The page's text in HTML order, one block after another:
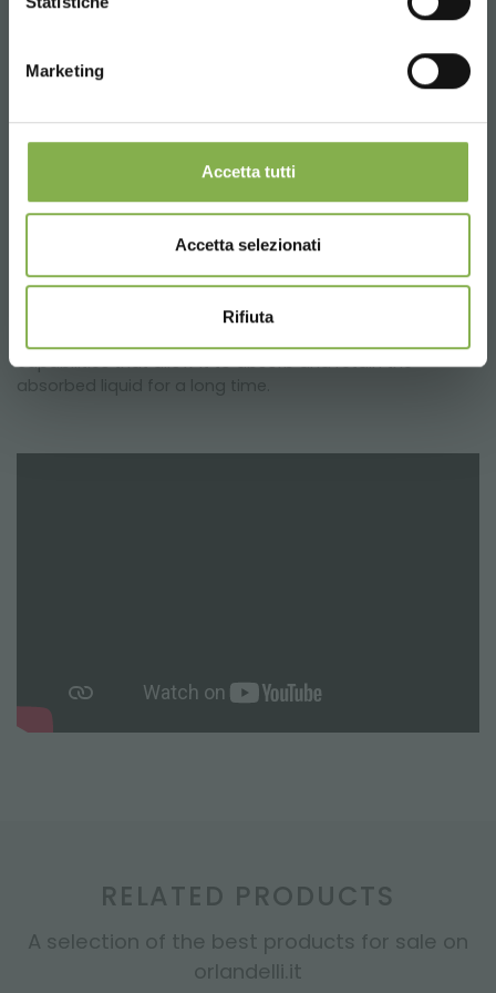
Marketing
Accetta tutti
Accetta selezionati
Rifiuta
Valve
for water drainage. Applicable on all PP water
trays.
CAPILLARY MATS
Thecapillary matsfor water tray are a necessary
accessory for the correct care of the plants. Obtained
from layers of non-woven geotextile needle-punched
and heat-set in multicolored polypropylene of 300 gr /
m². Geotextile is a specific product for use in contact
capabilities that allow it to absorb and retain the
absorbed liquid for a long time.
RELATED PRODUCTS
A selection of the best products for sale on
orlandelli.it
calculated net of packaging and shipping.